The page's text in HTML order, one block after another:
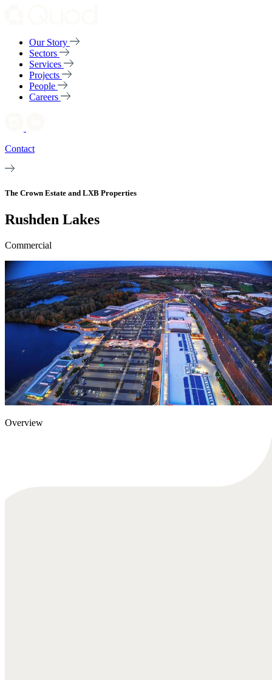
Our Story
Sectors
Services
Projects
People
Careers
Contact
The Crown Estate and LXB Properties
Rushden Lakes
Commercial
Overview